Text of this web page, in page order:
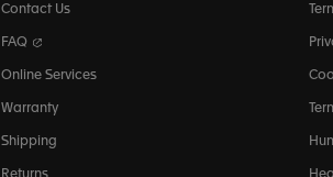
Contact Us
FAQ
Online Services
Warranty
Shipping